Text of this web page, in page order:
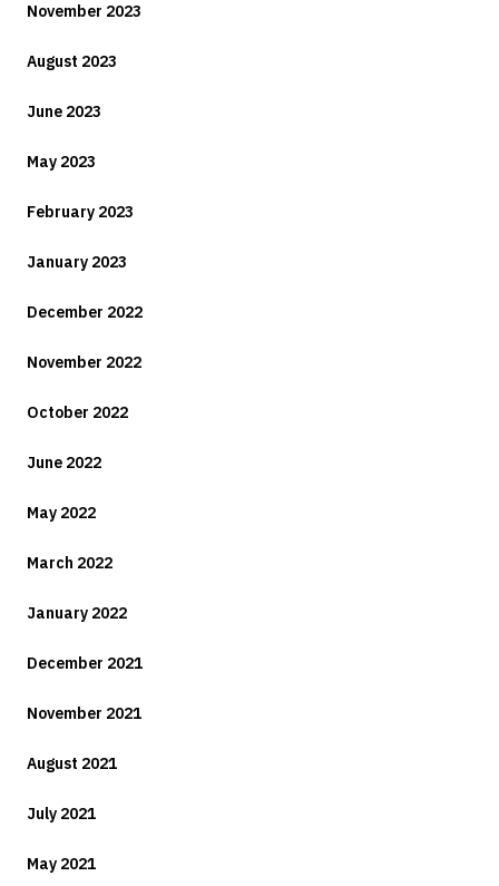
November 2023
August 2023
June 2023
May 2023
February 2023
January 2023
December 2022
November 2022
October 2022
June 2022
May 2022
March 2022
January 2022
December 2021
November 2021
August 2021
July 2021
May 2021